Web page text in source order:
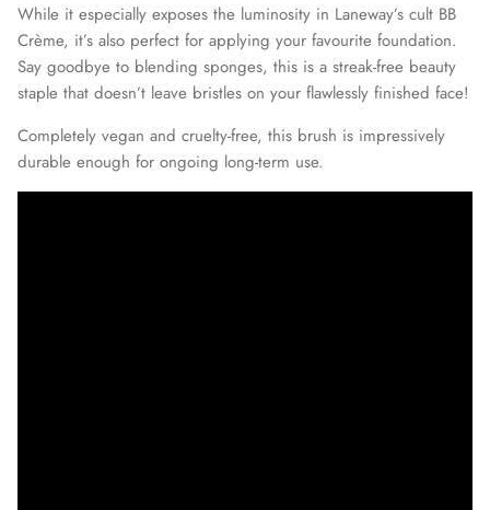
While it especially exposes the luminosity in Laneway’s cult BB
Crème, it’s also perfect for applying your favourite foundation.
Say goodbye to blending sponges, this is a streak-free beauty
staple that doesn’t leave bristles on your flawlessly finished face!
Completely vegan and cruelty-free, this brush is impressively
durable enough for ongoing long-term use.